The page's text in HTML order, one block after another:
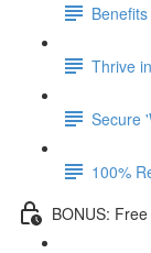
Thrive
Secure
100%
BONUS: